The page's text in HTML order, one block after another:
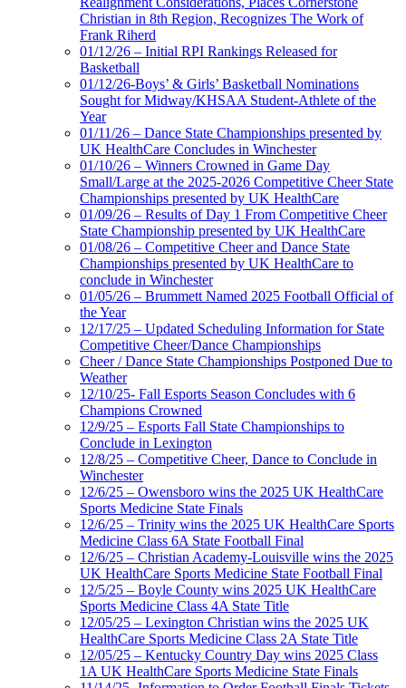
Christian in 8th Region, Recognizes The Work of
Frank Riherd
01/12/26 – Initial RPI Rankings Released for
Basketball
01/12/26-Boys’ & Girls’ Basketball Nominations
Sought for Midway/KHSAA Student-Athlete of the
Year
01/11/26 – Dance State Championships presented by
UK HealthCare Concludes in Winchester
01/10/26 – Winners Crowned in Game Day
Small/Large at the 2025-2026 Competitive Cheer State
Championships presented by UK HealthCare
01/09/26 – Results of Day 1 From Competitive Cheer
State Championship presented by UK HealthCare
01/08/26 – Competitive Cheer and Dance State
Championships presented by UK HealthCare to
conclude in Winchester
01/05/26 – Brummett Named 2025 Football Official of
the Year
12/17/25 – Updated Scheduling Information for State
Competitive Cheer/Dance Championships
Cheer / Dance State Championships Postponed Due to
Weather
12/10/25- Fall Esports Season Concludes with 6
Champions Crowned
12/9/25 – Esports Fall State Championships to
Conclude in Lexington
12/8/25 – Competitive Cheer, Dance to Conclude in
Winchester
12/6/25 – Owensboro wins the 2025 UK HealthCare
Sports Medicine State Finals
12/6/25 – Trinity wins the 2025 UK HealthCare Sports
Medicine Class 6A State Football Final
12/6/25 – Christian Academy-Louisville wins the 2025
UK HealthCare Sports Medicine State Football Final
12/5/25 – Boyle County wins 2025 UK HealthCare
Sports Medicine Class 4A State Title
12/05/25 – Lexington Christian wins the 2025 UK
HealthCare Sports Medicine Class 2A State Title
12/05/25 – Kentucky Country Day wins 2025 Class
1A UK HealthCare Sports Medicine State Finals